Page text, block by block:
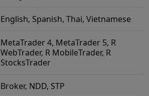
English, Spanish, Thai, Vietnamese
MetaTrader 4, MetaTrader 5, R
WebTrader, R MobileTrader, R
StocksTrader
Broker, NDD, STP